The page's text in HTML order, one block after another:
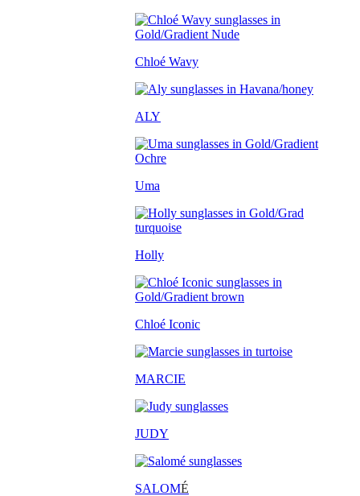
Chloé Wavy
ALY
Uma
Holly
Chloé Iconic
MARCIE
JUDY
SALOMÉ